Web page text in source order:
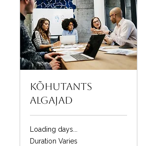
Kõhutants
algajad
Loading days...
Duration Varies